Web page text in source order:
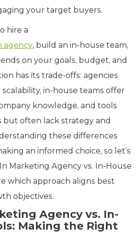
your target buyers.
hire a
agency, build an in-house team,
on your goals, budget, and
has its trade-offs: agencies
in-house teams offer
knowledge, and tools
but often lack strategy and
these differences
an informed choice, so let’s
Marketing Agency vs. In-House
which approach aligns best
objectives.
Agency vs. In-
Making the Right